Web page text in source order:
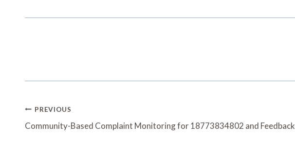
Post
Navigation
PREVIOUS
Community-Based Complaint Monitoring for 18773834802 and Feedback